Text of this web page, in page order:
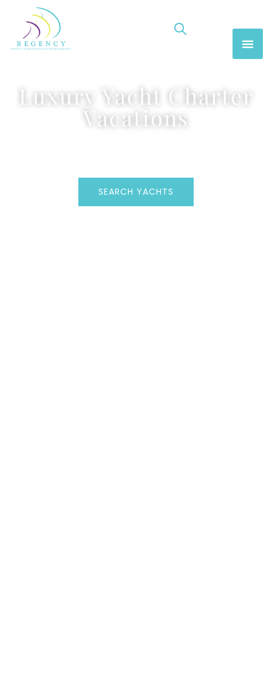
Luxury Yacht Charter
Vacations
SEARCH YACHTS